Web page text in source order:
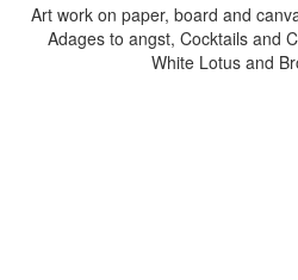
Art work on paper, board and
Adages to angst, Cocktails and
White Lotus and